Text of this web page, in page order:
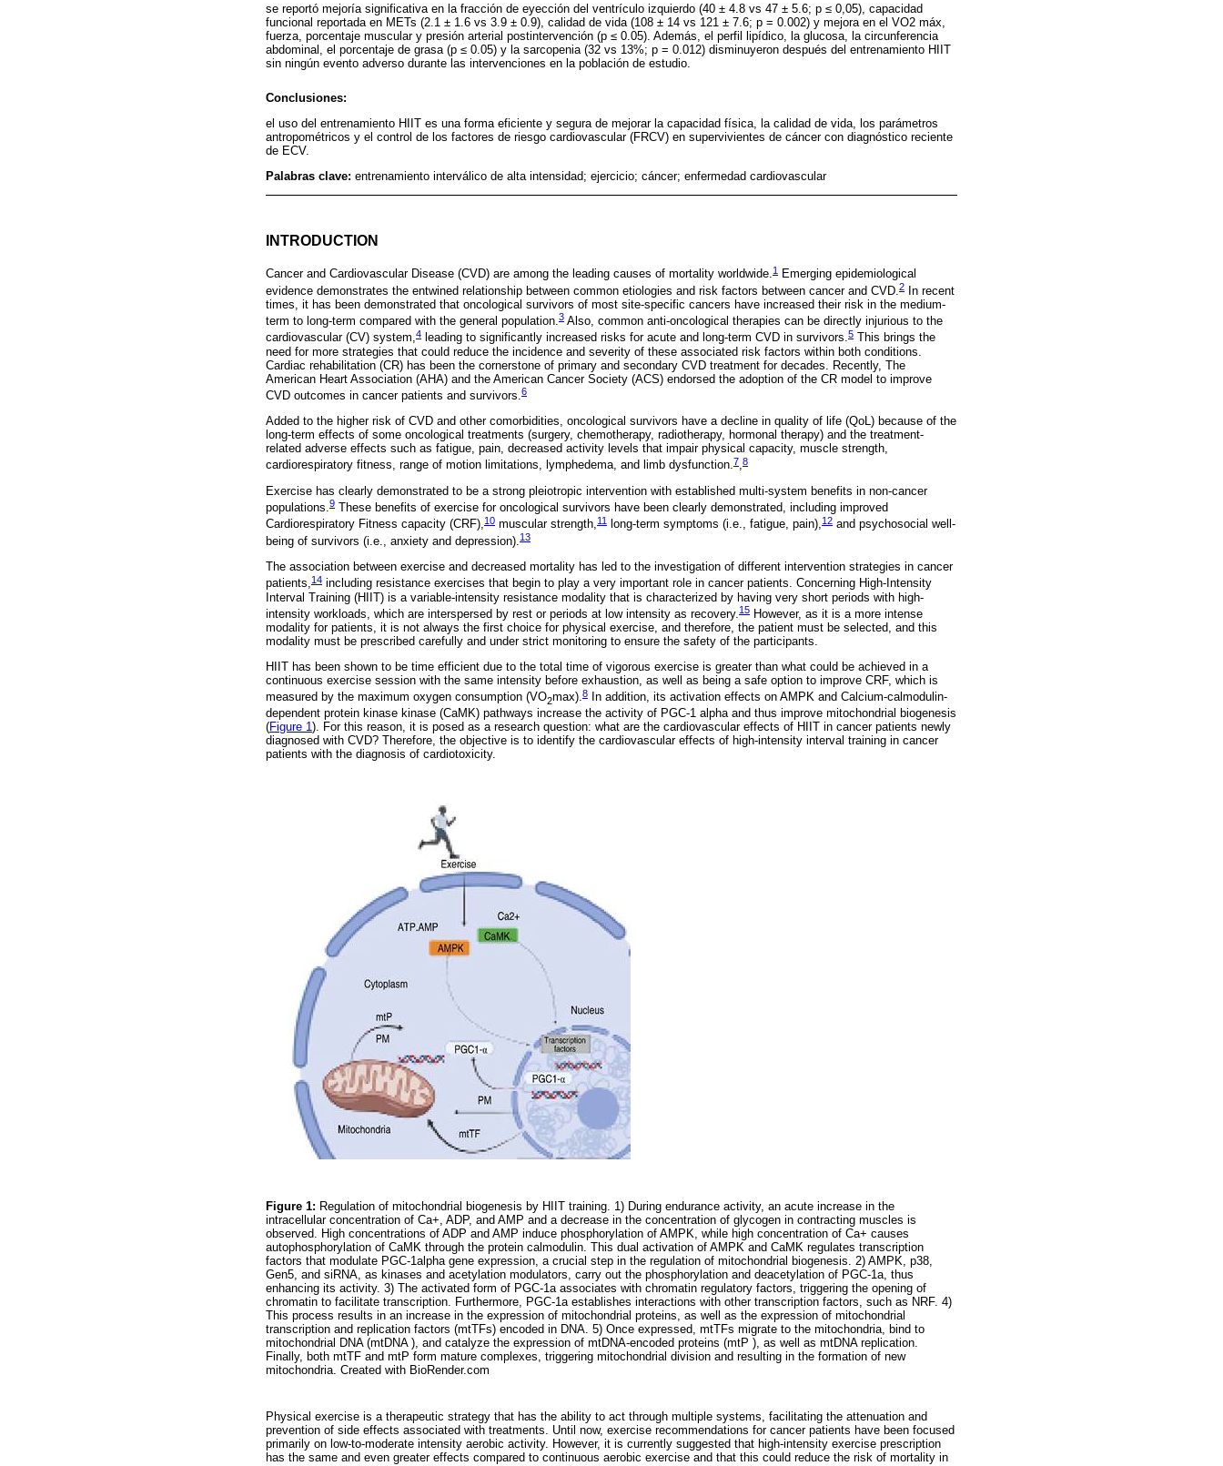
se reportó mejoría significativa en la fracción de eyección del ventrículo izquierdo (40 ± 4.8 vs 47 ± 5.6; p ≤ 0,05), capacidad
funcional reportada en METs (2.1 ± 1.6 vs 3.9 ± 0.9), calidad de vida (108 ± 14 vs 121 ± 7.6; p = 0.002) y mejora en el VO2 máx,
fuerza, porcentaje muscular y presión arterial postintervención (p ≤ 0.05). Además, el perfil lipídico, la glucosa, la circunferencia
abdominal, el porcentaje de grasa (p ≤ 0.05) y la sarcopenia (32 vs 13%; p = 0.012) disminuyeron después del entrenamiento HIIT
sin ningún evento adverso durante las intervenciones en la población de estudio.
Conclusiones:
el uso del entrenamiento HIIT es una forma eficiente y segura de mejorar la capacidad física, la calidad de vida, los parámetros
antropométricos y el control de los factores de riesgo cardiovascular (FRCV) en supervivientes de cáncer con diagnóstico reciente
de ECV.
Palabras clave: entrenamiento interválico de alta intensidad; ejercicio; cáncer; enfermedad cardiovascular
INTRODUCTION
Cancer and Cardiovascular Disease (CVD) are among the leading causes of mortality worldwide.1
Emerging epidemiological
evidence demonstrates the entwined relationship between common etiologies and risk factors between cancer and CVD. 2
In recent
times, it has been demonstrated that oncological survivors of most site-specific cancers have increased their risk in the medium-
term to long-term compared with the general population.3 Also, common anti-oncological therapies can be directly injurious to the
cardiovascular (CV) system,4 leading to significantly increased risks for acute and long-term CVD in survivors.5 This brings the
need for more strategies that could reduce the incidence and severity of these associated risk factors within both conditions.
Cardiac rehabilitation (CR) has been the cornerstone of primary and secondary CVD treatment for decades. Recently, The
American Heart Association (AHA) and the American Cancer Society (ACS) endorsed the adoption of the CR model to improve
CVD outcomes in cancer patients and survivors.6
Added to the higher risk of CVD and other comorbidities, oncological survivors have a decline in quality of life (QoL) because of the
long-term effects of some oncological treatments (surgery, chemotherapy, radiotherapy, hormonal therapy) and the treatment-
related adverse effects such as fatigue, pain, decreased activity levels that impair physical capacity, muscle strength,
cardiorespiratory fitness, range of motion limitations, lymphedema, and limb dysfunction.7,8
Exercise has clearly demonstrated to be a strong pleiotropic intervention with established multi-system benefits in non-cancer
populations.9 These benefits of exercise for oncological survivors have been clearly demonstrated, including improved
Cardiorespiratory Fitness capacity (CRF),10 muscular strength,11 long-term symptoms (i.e., fatigue, pain),12 and psychosocial well-
being of survivors (i.e., anxiety and depression).13
The association between exercise and decreased mortality has led to the investigation of different intervention strategies in cancer
patients,14 including resistance exercises that begin to play a very important role in cancer patients. Concerning High-Intensity
Interval Training (HIIT) is a variable-intensity resistance modality that is characterized by having very short periods with high-
intensity workloads, which are interspersed by rest or periods at low intensity as recovery.15 However, as it is a more intense
modality for patients, it is not always the first choice for physical exercise, and therefore, the patient must be selected, and this
modality must be prescribed carefully and under strict monitoring to ensure the safety of the participants.
HIIT has been shown to be time efficient due to the total time of vigorous exercise is greater than what could be achieved in a
continuous exercise session with the same intensity before exhaustion, as well as being a safe option to improve CRF, which is
measured by the maximum oxygen consumption (VO2max).8
In addition, its activation effects on AMPK and Calcium-calmodulin-
dependent protein kinase kinase (CaMK) pathways increase the activity of PGC-1 alpha and thus improve mitochondrial biogenesis
(Figure 1). For this reason, it is posed as a research question: what are the cardiovascular effects of HIIT in cancer patients newly
diagnosed with CVD? Therefore, the objective is to identify the cardiovascular effects of high-intensity interval training in cancer
patients with the diagnosis of cardiotoxicity.
Figure 1: Regulation of mitochondrial biogenesis by HIIT training. 1) During endurance activity, an acute increase in the
intracellular concentration of Ca+, ADP, and AMP and a decrease in the concentration of glycogen in contracting muscles is
observed. High concentrations of ADP and AMP induce phosphorylation of AMPK, while high concentration of Ca+ causes
autophosphorylation of CaMK through the protein calmodulin. This dual activation of AMPK and CaMK regulates transcription
factors that modulate PGC-1alpha gene expression, a crucial step in the regulation of mitochondrial biogenesis. 2) AMPK, p38,
Gen5, and siRNA, as kinases and acetylation modulators, carry out the phosphorylation and deacetylation of PGC-1a, thus
enhancing its activity. 3) The activated form of PGC-1a associates with chromatin regulatory factors, triggering the opening of
chromatin to facilitate transcription. Furthermore, PGC-1a establishes interactions with other transcription factors, such as NRF. 4)
This process results in an increase in the expression of mitochondrial proteins, as well as the expression of mitochondrial
transcription and replication factors (mtTFs) encoded in DNA. 5) Once expressed, mtTFs migrate to the mitochondria, bind to
mitochondrial DNA (mtDNA ), and catalyze the expression of mtDNA-encoded proteins (mtP ), as well as mtDNA replication.
Finally, both mtTF and mtP form mature complexes, triggering mitochondrial division and resulting in the formation of new
mitochondria. Created with BioRender.com
Physical exercise is a therapeutic strategy that has the ability to act through multiple systems, facilitating the attenuation and
prevention of side effects associated with treatments. Until now, exercise recommendations for cancer patients have been focused
primarily on low-to-moderate intensity aerobic activity. However, it is currently suggested that high-intensity exercise prescription
has the same and even greater effects compared to continuous aerobic exercise and that this could reduce the risk of mortality in